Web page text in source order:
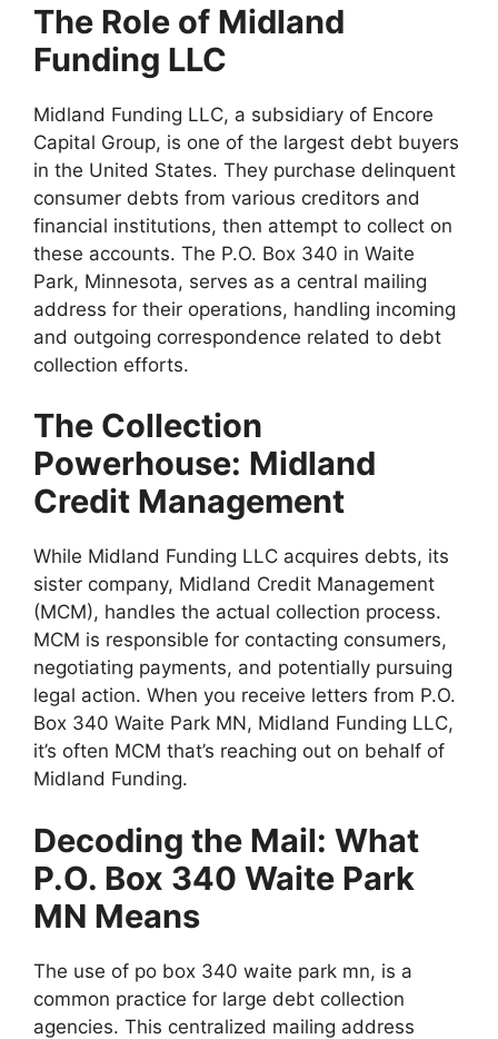
The Role of Midland
Funding LLC
Midland Funding LLC, a subsidiary of Encore
Capital Group, is one of the largest debt buyers
in the United States. They purchase delinquent
consumer debts from various creditors and
financial institutions, then attempt to collect on
these accounts. The P.O. Box 340 in Waite
Park, Minnesota, serves as a central mailing
address for their operations, handling incoming
and outgoing correspondence related to debt
collection efforts.
The Collection
Powerhouse: Midland
Credit Management
While Midland Funding LLC acquires debts, its
sister company, Midland Credit Management
(MCM), handles the actual collection process.
MCM is responsible for contacting consumers,
negotiating payments, and potentially pursuing
legal action. When you receive letters from P.O.
Box 340 Waite Park MN, Midland Funding LLC,
it’s often MCM that’s reaching out on behalf of
Midland Funding.
Decoding the Mail: What
P.O. Box 340 Waite Park
MN Means
The use of po box 340 waite park mn, is a
common practice for large debt collection
agencies. This centralized mailing address